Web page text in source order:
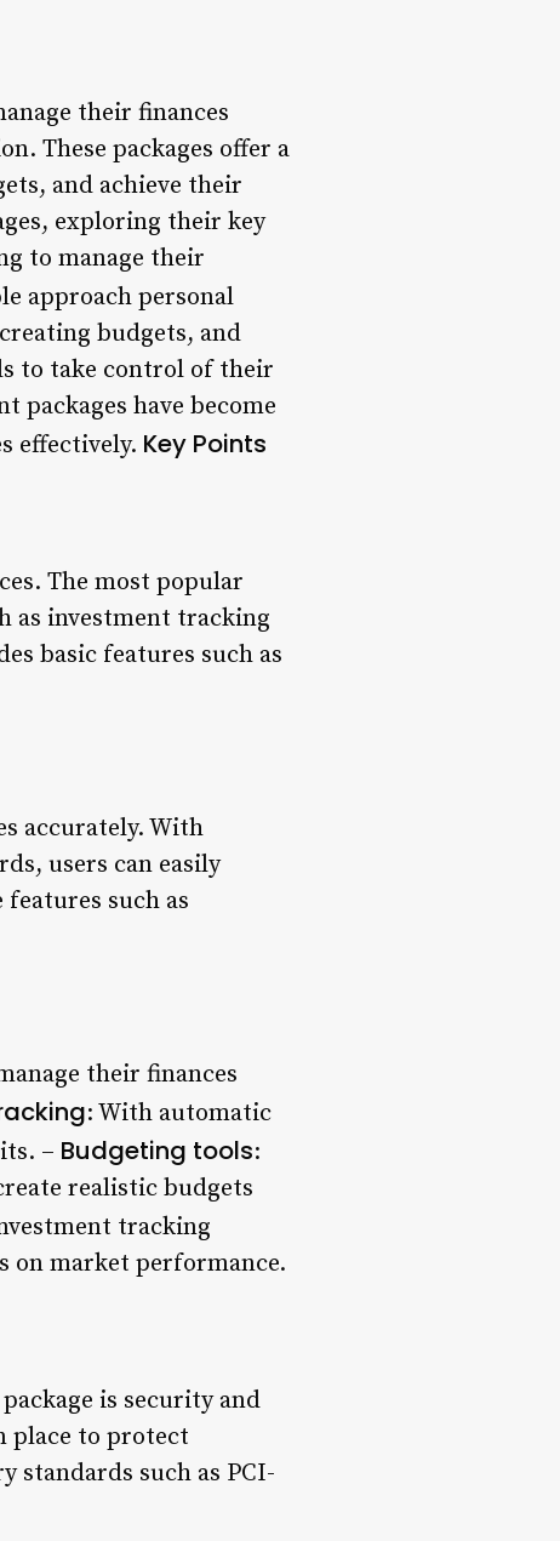
their finances
These packages offer a
and achieve their
exploring their key
to manage their
approach personal
budgets, and
to take control of their
have become
effectively. Key Points
The most popular
as investment tracking
basic features such as
accurately. With
users can easily
such as
their finances
: With automatic
– Budgeting tools:
realistic budgets
tracking
on market performance.
is security and
place to protect
standards such as PCI-